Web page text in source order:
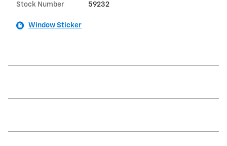
Stock Number 59232
Window Sticker